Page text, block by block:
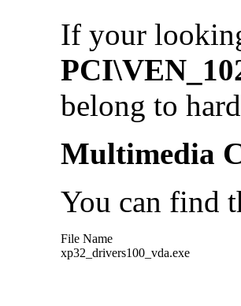
If your
belong to
Multimedia
You can find
File Name
xp32_drivers100_vda.exe